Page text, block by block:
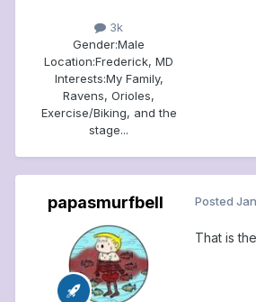
3k
Gender:Male
Location:Frederick, MD
Interests:My Family,
Ravens, Orioles,
Exercise/Biking, and the
stage...
papasmurfbell Posted
That is